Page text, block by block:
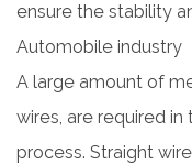
ensure the stability
Automobile industry
A large amount of
wires, are required
process. Straight